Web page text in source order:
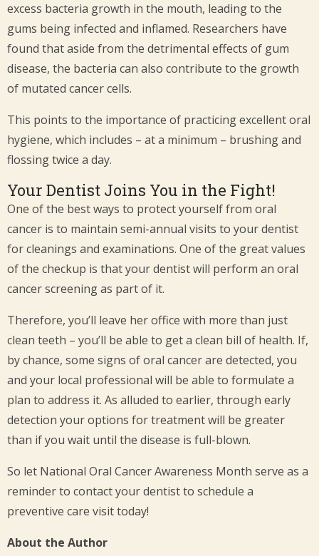
excess bacteria growth in the mouth, leading to the
gums being infected and inflamed. Researchers have
found that aside from the detrimental effects of gum
disease, the bacteria can also contribute to the growth
of mutated cancer cells.
This points to the importance of practicing excellent oral
hygiene, which includes – at a minimum – brushing and
flossing twice a day.
Your Dentist Joins You in the Fight!
One of the best ways to protect yourself from oral
cancer is to maintain semi-annual visits to your dentist
for cleanings and examinations. One of the great values
of the checkup is that your dentist will perform an oral
cancer screening as part of it.
Therefore, you’ll leave her office with more than just
clean teeth – you’ll be able to get a clean bill of health. If,
by chance, some signs of oral cancer are detected, you
and your local professional will be able to formulate a
plan to address it. As alluded to earlier, through early
detection your options for treatment will be greater
than if you wait until the disease is full-blown.
So let National Oral Cancer Awareness Month serve as a
reminder to contact your dentist to schedule a
preventive care visit today!
About the Author